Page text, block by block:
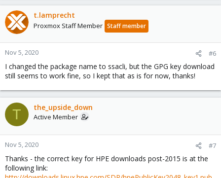
t.lamprecht
Proxmox Staff Member Staff member
Nov 5, 2020 #6
I changed the package name to ssacli, but the GPG key download
still seems to work fine, so I kept that as is for now, thanks!
T the_upside_down
Active Member
Nov 5, 2020 #7
Thanks - the correct key for HPE downloads post-2015 is at the
following link: